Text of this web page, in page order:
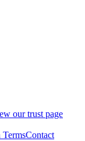
our trust page
Contact